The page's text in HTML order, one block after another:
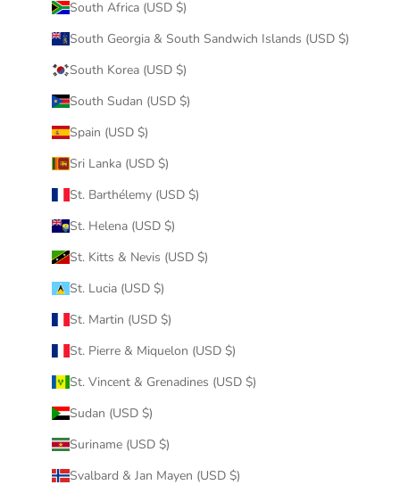
South Africa (USD $)
South Georgia & South Sandwich Islands (USD $)
South Korea (USD $)
South Sudan (USD $)
Spain (USD $)
Sri Lanka (USD $)
St. Barthélemy (USD $)
St. Helena (USD $)
St. Kitts & Nevis (USD $)
St. Lucia (USD $)
St. Martin (USD $)
St. Pierre & Miquelon (USD $)
St. Vincent & Grenadines (USD $)
Sudan (USD $)
Suriname (USD $)
Svalbard & Jan Mayen (USD $)